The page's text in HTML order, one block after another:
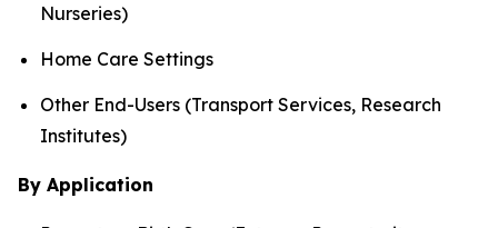
Nurseries)
Home Care Settings
Other End-Users (Transport Services, Research
Institutes)
By Application